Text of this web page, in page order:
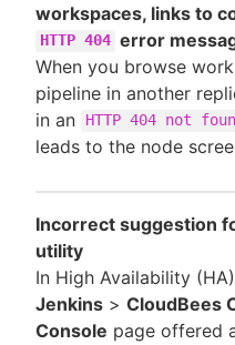
workspaces, links to
HTTP 404 error
When you browse
pipeline in another
in an
HTTP 404 not
leads to the node
Incorrect suggestion
utility
In High Availability
Jenkins > CloudBees
Console page offered